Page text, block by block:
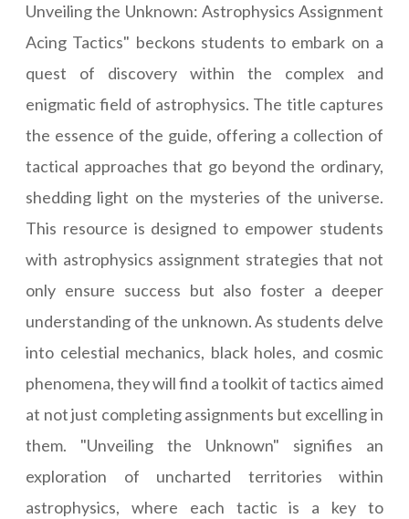
Unveiling the Unknown: Astrophysics Assignment
Acing Tactics" beckons students to embark on a
quest of discovery within the complex and
enigmatic field of astrophysics. The title captures
the essence of the guide, offering a collection of
tactical approaches that go beyond the ordinary,
shedding light on the mysteries of the universe.
This resource is designed to empower students
with astrophysics assignment strategies that not
only ensure success but also foster a deeper
understanding of the unknown. As students delve
into celestial mechanics, black holes, and cosmic
phenomena, they will find a toolkit of tactics aimed
at not just completing assignments but excelling in
them. "Unveiling the Unknown" signifies an
exploration of uncharted territories within
astrophysics, where each tactic is a key to